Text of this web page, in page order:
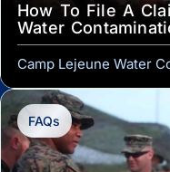
How To File A
Water
Camp Lejeune Water
FAQs